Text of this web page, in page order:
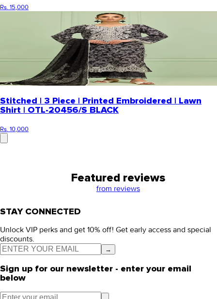
Rs. 15,000
Stitched | 3 Piece | Printed Embroidered | Lawn
Shirt | OTL-20456/S BLACK
Rs. 10,000
Featured reviews
from reviews
STAY CONNECTED
Unlock VIP perks and get 10% off! Get early access and special
discounts.
→
Sign up for our newsletter - enter your email
below